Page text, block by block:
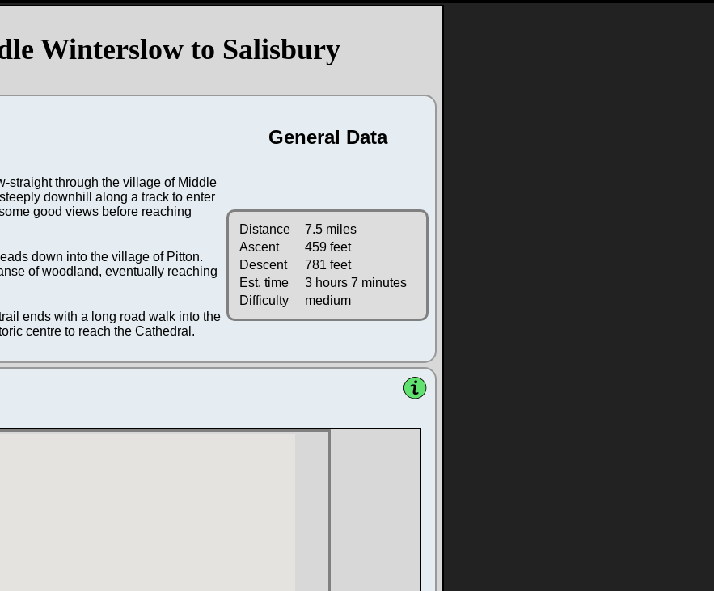
Winterslow to Salisbury
General Data
straight through the village of Middle
downhill along a track to enter
good views before reaching
down into the village of Pitton.
of woodland, eventually reaching
ends with a long road walk into the
centre to reach the Cathedral.
Distance
7.5 miles
Ascent
459 feet
Descent
781 feet
Est. time
3 hours 7 minutes
Difficulty
medium